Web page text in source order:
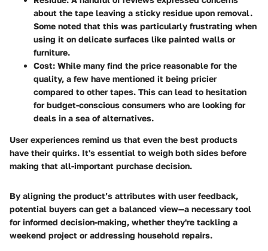
about the tape leaving a sticky residue upon removal.
Some noted that this was particularly frustrating when
using it on delicate surfaces like painted walls or
furniture.
Cost: While many find the price reasonable for the
quality, a few have mentioned it being pricier
compared to other tapes. This can lead to hesitation
for budget-conscious consumers who are looking for
deals in a sea of alternatives.
User experiences remind us that even the best products
have their quirks. It's essential to weigh both sides before
making that all-important purchase decision.
By aligning the product’s attributes with user feedback,
potential buyers can get a balanced view—a necessary tool
for informed decision-making, whether they're tackling a
weekend project or addressing household repairs.